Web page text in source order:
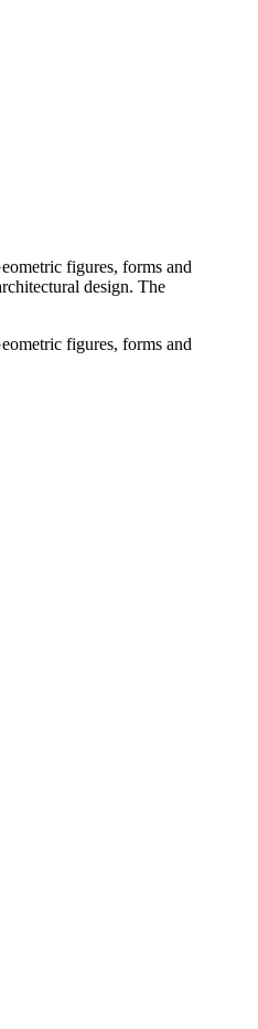
figures, forms and
design. The
figures, forms and